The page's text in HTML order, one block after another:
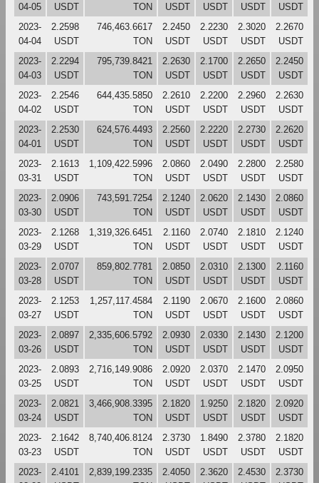
04-05
USDT
TON
USDT
USDT
USDT
USDT
2023-
04-04
2.2598
USDT
746,463.6617
TON
2.2450
USDT
2.2230
USDT
2.3020
USDT
2.2670
USDT
2023-
04-03
2.2294
USDT
795,739.8421
TON
2.2630
USDT
2.1700
USDT
2.2650
USDT
2.2450
USDT
2023-
04-02
2.2546
USDT
644,435.5850
TON
2.2610
USDT
2.2200
USDT
2.2960
USDT
2.2630
USDT
2023-
04-01
2.2530
USDT
624,576.4493
TON
2.2560
USDT
2.2220
USDT
2.2730
USDT
2.2620
USDT
2023-
03-31
2.1613
USDT
1,109,422.5996
TON
2.0860
USDT
2.0490
USDT
2.2800
USDT
2.2580
USDT
2023-
03-30
2.0906
USDT
743,591.7254
TON
2.1240
USDT
2.0620
USDT
2.1430
USDT
2.0860
USDT
2023-
03-29
2.1268
USDT
1,319,326.6451
TON
2.1160
USDT
2.0740
USDT
2.1810
USDT
2.1240
USDT
2023-
03-28
2.0707
USDT
859,802.7781
TON
2.0850
USDT
2.0310
USDT
2.1300
USDT
2.1160
USDT
2023-
03-27
2.1253
USDT
1,257,117.4584
TON
2.1190
USDT
2.0670
USDT
2.1600
USDT
2.0860
USDT
2023-
03-26
2.0897
USDT
2,335,606.5792
TON
2.0930
USDT
2.0330
USDT
2.1430
USDT
2.1200
USDT
2023-
03-25
2.0893
USDT
2,716,149.9086
TON
2.0920
USDT
2.0370
USDT
2.1470
USDT
2.0950
USDT
2023-
03-24
2.0821
USDT
3,466,908.3395
TON
2.1820
USDT
1.9250
USDT
2.1820
USDT
2.0920
USDT
2023-
03-23
2.1642
USDT
8,740,406.8124
TON
2.3730
USDT
1.8490
USDT
2.3780
USDT
2.1820
USDT
2023-
2.4101
2,839,199.2335
2.4050
2.3620
2.4530
2.3730